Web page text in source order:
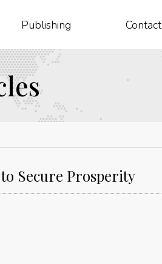
Publishing Contact
Secure Prosperity